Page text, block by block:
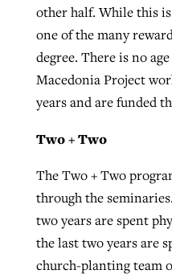
other half. While this
one of the many
degree. There is no
Macedonia Project
years and are funded
Two + Two
The Two + Two
through the
two years are spent
the last two years are
church-planting team